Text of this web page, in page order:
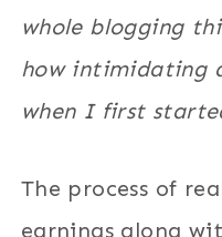
whole blogging
how intimidating
when I first
The process of
earnings along